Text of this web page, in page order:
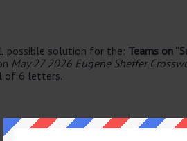
possible solution for the: Teams on
May 27 2026 Eugene Sheffer
of 6 letters.